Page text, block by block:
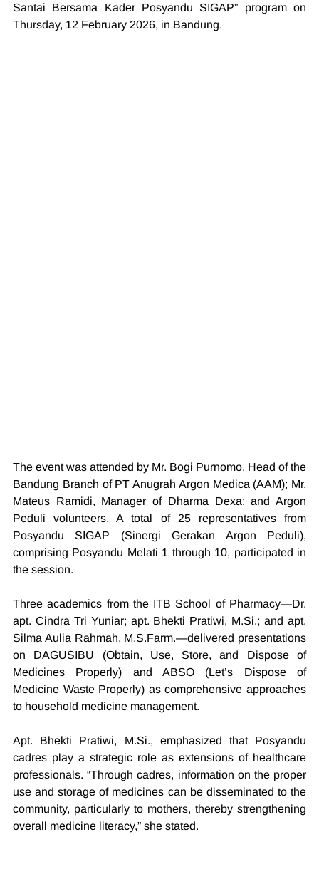
Santai Bersama Kader Posyandu SIGAP” program on
Thursday, 12 February 2026, in Bandung.
The event was attended by Mr. Bogi Purnomo, Head of the
Bandung Branch of PT Anugrah Argon Medica (AAM); Mr.
Mateus Ramidi, Manager of Dharma Dexa; and Argon
Peduli volunteers. A total of 25 representatives from
Posyandu SIGAP (Sinergi Gerakan Argon Peduli),
comprising Posyandu Melati 1 through 10, participated in
the session.
Three academics from the ITB School of Pharmacy—Dr.
apt. Cindra Tri Yuniar; apt. Bhekti Pratiwi, M.Si.; and apt.
Silma Aulia Rahmah, M.S.Farm.—delivered presentations
on DAGUSIBU (Obtain, Use, Store, and Dispose of
Medicines Properly) and ABSO (Let’s Dispose of
Medicine Waste Properly) as comprehensive approaches
to household medicine management.
Apt. Bhekti Pratiwi, M.Si., emphasized that Posyandu
cadres play a strategic role as extensions of healthcare
professionals. “Through cadres, information on the proper
use and storage of medicines can be disseminated to the
community, particularly to mothers, thereby strengthening
overall medicine literacy,” she stated.